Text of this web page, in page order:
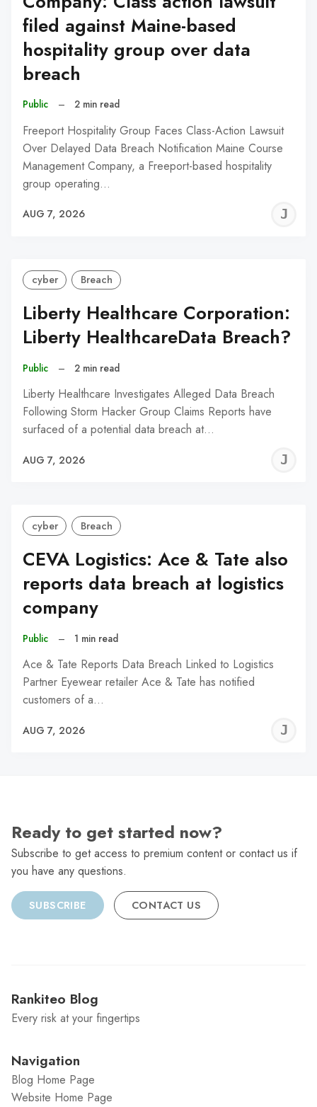
filed against Maine-based
hospitality group over data
breach
Public – 2 min read
Freeport Hospitality Group Faces Class-Action Lawsuit
Over Delayed Data Breach Notification Maine Course
Management Company, a Freeport-based hospitality
group operating…
AUG 7, 2026
cyber Breach
Liberty Healthcare Corporation:
Liberty HealthcareData Breach?
Public – 2 min read
Liberty Healthcare Investigates Alleged Data Breach
Following Storm Hacker Group Claims Reports have
surfaced of a potential data breach at…
AUG 7, 2026
cyber Breach
CEVA Logistics: Ace & Tate also
reports data breach at logistics
company
Public – 1 min read
Ace & Tate Reports Data Breach Linked to Logistics
Partner Eyewear retailer Ace & Tate has notified
customers of a…
AUG 7, 2026
Ready to get started now?
Subscribe to get access to premium content or contact us if
you have any questions.
SUBSCRIBE CONTACT US
Rankiteo Blog
Every risk at your fingertips
Navigation
Blog Home Page
Website Home Page